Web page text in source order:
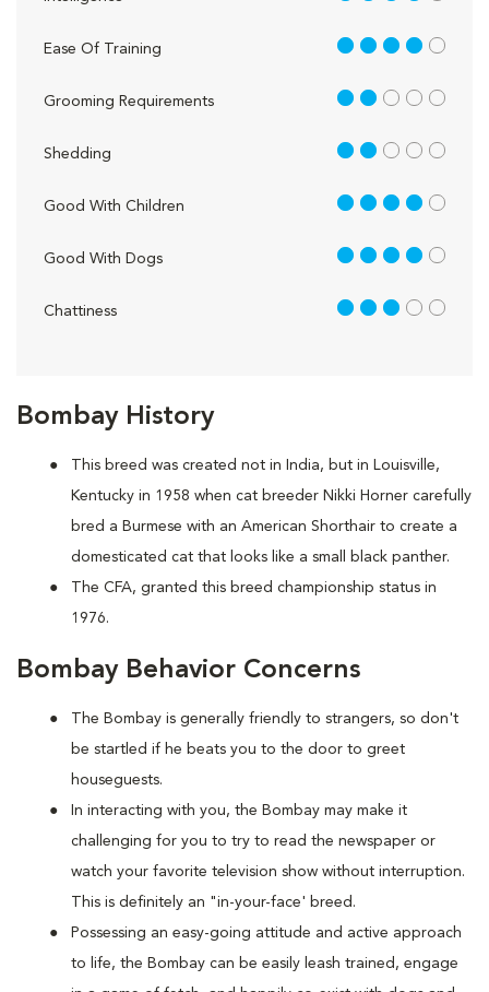
Bombay History
This breed was created not in India, but in Louisville,
Kentucky in 1958 when cat breeder Nikki Horner carefully
bred a Burmese with an American Shorthair to create a
domesticated cat that looks like a small black panther.
The CFA, granted this breed championship status in
1976.
Bombay Behavior Concerns
The Bombay is generally friendly to strangers, so don't
be startled if he beats you to the door to greet
houseguests.
In interacting with you, the Bombay may make it
challenging for you to try to read the newspaper or
watch your favorite television show without interruption.
This is definitely an "in-your-face' breed.
Possessing an easy-going attitude and active approach
to life, the Bombay can be easily leash trained, engage
Ease Of Training 4 out of 5
Grooming Requirements 2 out of 5
Shedding 2 out of 5
Good With Children 4 out of 5
Good With Dogs 4 out of 5
Chattiness 3 out of 5